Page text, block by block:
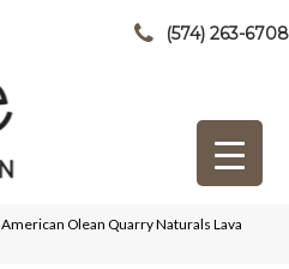
(574) 263-6708
American Olean Quarry Naturals Lava